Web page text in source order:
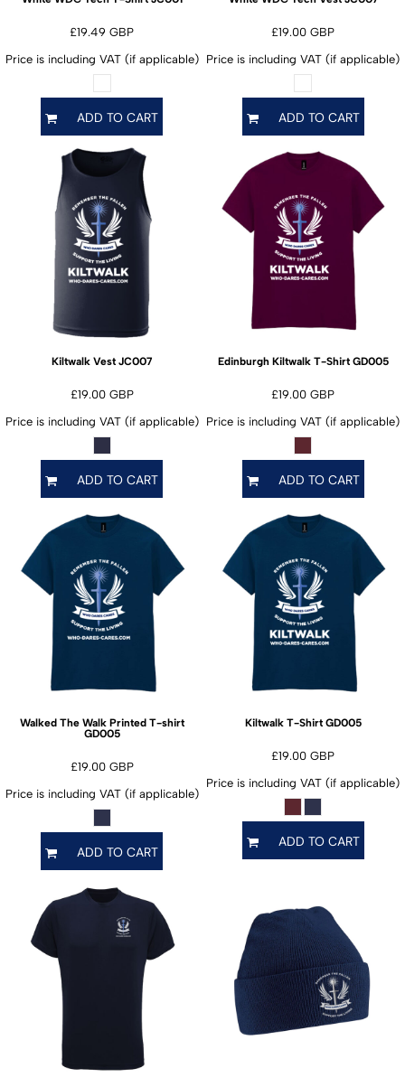
£19.49GBP
Price is including VAT (if applicable)
ADD TO CART
£19.00GBP
Price is including VAT (if applicable)
ADD TO CART
Kiltwalk Vest JC007
£19.00 GBP
Price is including VAT (if applicable)
ADD TO CART
Edinburgh Kiltwalk T-Shirt GD005
£19.00GBP
Price is including VAT (if applicable)
ADD TO CART
Walked The Walk Printed T-shirt
GD005
£19.00 GBP
Price is including VAT (if applicable)
ADD TO CART
Kiltwalk T-Shirt GD005
£19.00GBP
Price is including VAT (if applicable)
ADD TO CART